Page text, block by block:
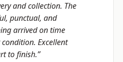
and collection. The
punctual, and
arrived on time
Excellent
to finish.”